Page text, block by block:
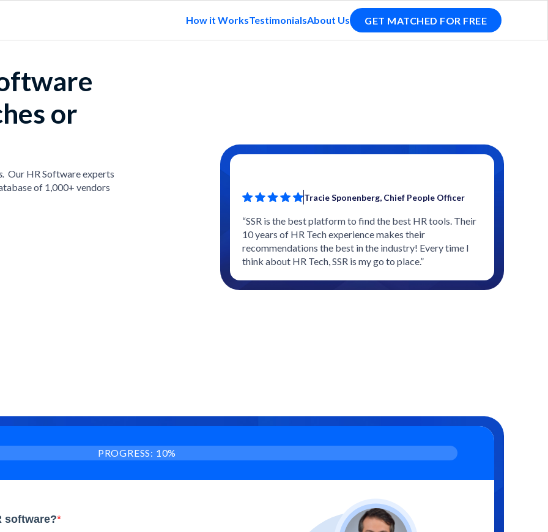
How it WorksTestimonialsAbout Us GET MATCHED FOR FREE
or
Our HR Software experts
of 1,000+ vendors
Tracie Sponenberg, Chief People Officer
“SSR is the best platform to find the best HR tools. Their
10 years of HR Tech experience makes their
recommendations the best in the industry! Every time I
think about HR Tech, SSR is my go to place.”